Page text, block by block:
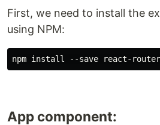
First, we need to install the
using NPM:
App component: